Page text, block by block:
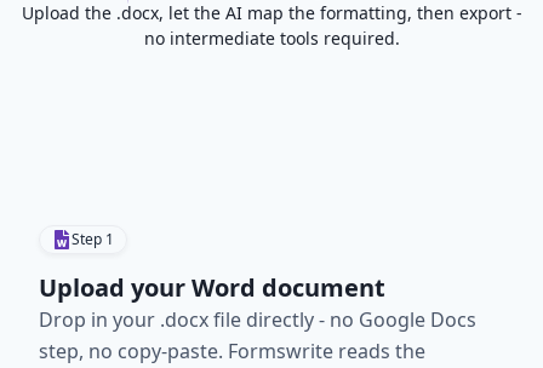
Upload the .docx, let the AI map the formatting, then export -
no intermediate tools required.
Step 1
Upload your Word document
Drop in your .docx file directly - no Google Docs
step, no copy-paste. Formswrite reads the